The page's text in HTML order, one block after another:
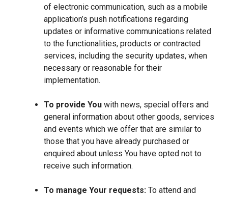
of electronic communication, such as a mobile
application’s push notifications regarding
updates or informative communications related
to the functionalities, products or contracted
services, including the security updates, when
necessary or reasonable for their
implementation.
To provide You with news, special offers and
general information about other goods, services
and events which we offer that are similar to
those that you have already purchased or
enquired about unless You have opted not to
receive such information.
To manage Your requests: To attend and